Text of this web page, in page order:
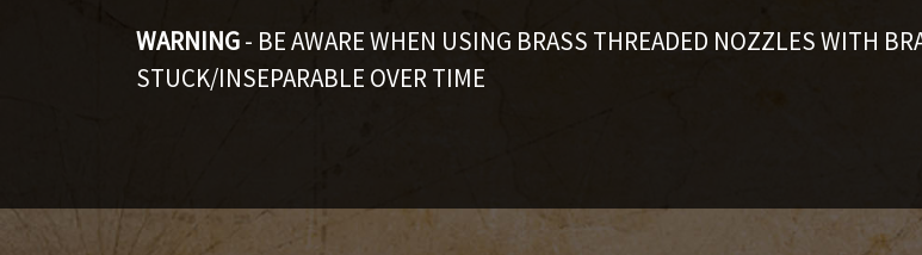
WARNING- BE AWARE WHEN USING BRASS THREADED NOZZLES WITH
STUCK/INSEPARABLE OVER TIME